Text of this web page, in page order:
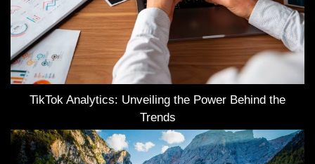
TikTok Analytics: Unveiling the Power Behind the
Trends